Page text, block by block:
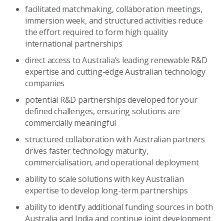
facilitated matchmaking, collaboration meetings,
immersion week, and structured activities reduce
the effort required to form high quality
international partnerships
direct access to Australia’s leading renewable R&D
expertise and cutting-edge Australian technology
companies
potential R&D partnerships developed for your
defined challenges, ensuring solutions are
commercially meaningful
structured collaboration with Australian partners
drives faster technology maturity,
commercialisation, and operational deployment
ability to scale solutions with key Australian
expertise to develop long-term partnerships
ability to identify additional funding sources in both
Australia and India and continue joint development